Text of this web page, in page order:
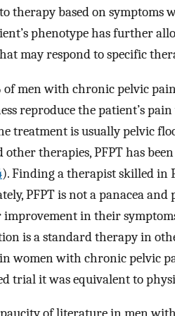
therapy based on symptoms
phenotype has further
may respond to specific
of men with chronic pelvic
reproduce the patient’s
treatment is usually pelvic
other therapies, PFPT has
). Finding a therapist skilled in
PFPT is not a panacea
in their
is a standard therapy in
women with chronic pelvic
trial it was equivalent to